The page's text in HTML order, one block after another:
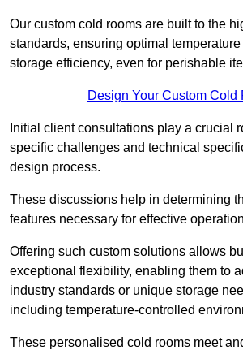
Our custom cold rooms are built to the
standards, ensuring optimal temperature
storage efficiency, even for perishable
Design Your Custom Cold
Initial client consu ltations play a crucial
specific challenges and technical
design process.
These discussions help in determining
features necessary for effective
Offering such custom solutions allows
exceptional flexibility, enabling them to
industry standards or unique storage
including temperature-controlled
These personalised cold rooms meet